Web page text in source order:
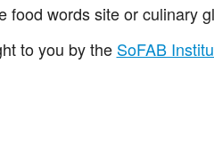
food words site or culinary
to you by the SoFAB